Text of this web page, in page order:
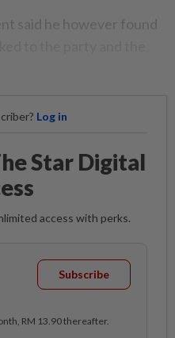
said he however found
Log in
Star Digital
access with perks.
Subscribe
RM 13.90 thereafter.